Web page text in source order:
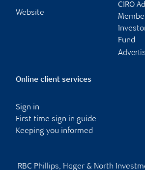
Website
CIRO
Fund
Online client services
Sign in
First time sign in guide
Keeping you informed
RBC Phillips, Hager & North